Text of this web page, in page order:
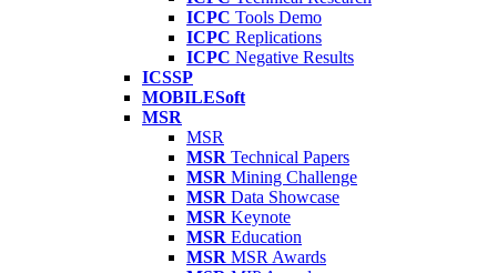
ICPC Tools Demo
ICPC Replications
ICPC Negative Results
ICSSP
MOBILESoft
MSR
MSR
MSR Technical Papers
MSR Mining Challenge
MSR Data Showcase
MSR Keynote
MSR Education
MSR MSR Awards